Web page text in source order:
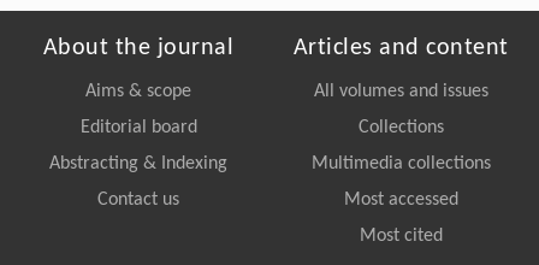
About the journal
Aims & scope
Editorial board
Abstracting & Indexing
Contact us
Articles and content
All volumes and issues
Collections
Multimedia collections
Most accessed
Most cited